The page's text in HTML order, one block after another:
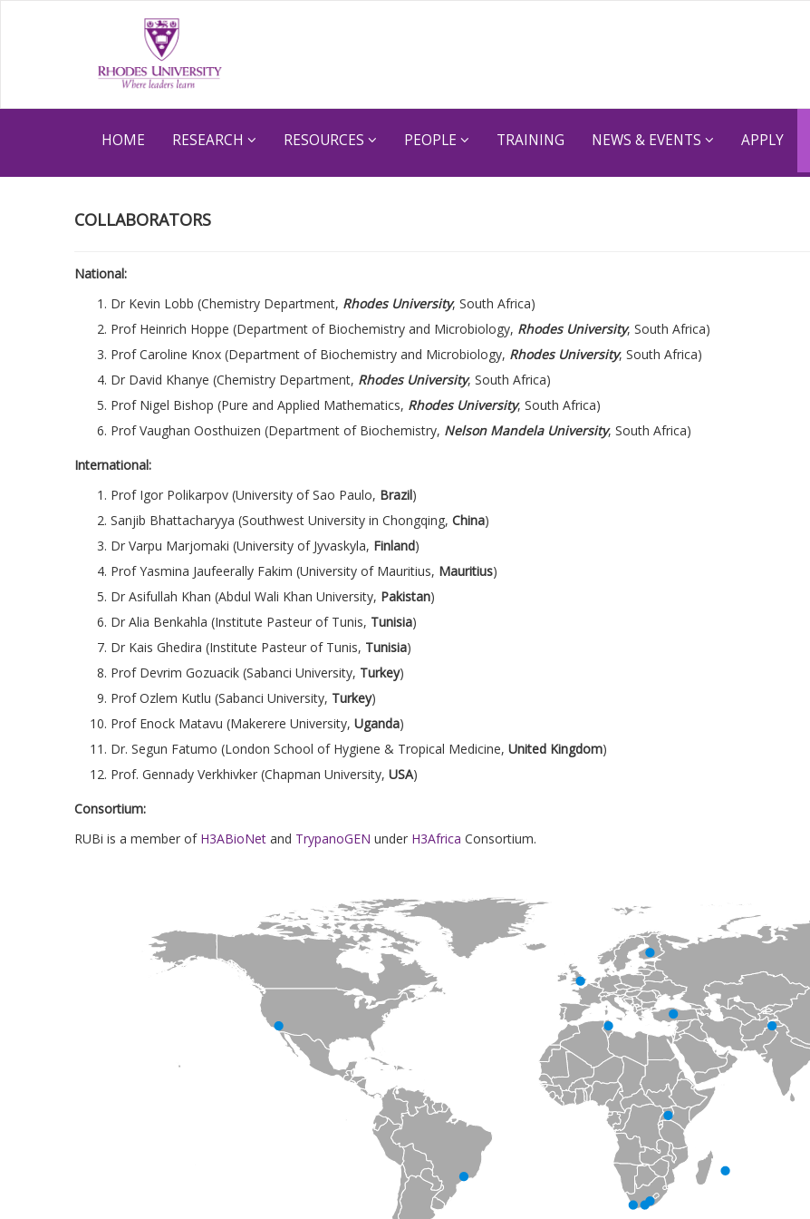
HOME RESEARCH RESOURCES PEOPLE TRAINING NEWS & EVENTS APPLY
COLLABORATORS
National:
Dr Kevin Lobb (Chemistry Department, Rhodes University, South Africa)
Prof Heinrich Hoppe (Department of Biochemistry and Microbiology, Rhodes University, South Africa)
Prof Caroline Knox (Department of Biochemistry and Microbiology, Rhodes University, South Africa)
Dr David Khanye (Chemistry Department, Rhodes University, South Africa)
Prof Nigel Bishop (Pure and Applied Mathematics, Rhodes University, South Africa)
Prof Vaughan Oosthuizen (Department of Biochemistry, Nelson Mandela University, South Africa)
International:
Prof Igor Polikarpov (University of Sao Paulo, Brazil)
Sanjib Bhattacharyya (Southwest University in Chongqing,China)
Dr Varpu Marjomaki (University of Jyvaskyla, Finland)
Prof Yasmina Jaufeerally Fakim (University of Mauritius, Mauritius)
Dr Asifullah Khan (Abdul Wali Khan University, Pakistan)
Dr Alia Benkahla (Institute Pasteur of Tunis, Tunisia)
Dr Kais Ghedira (Institute Pasteur of Tunis, Tunisia)
Prof Devrim Gozuacik (Sabanci University, Turkey)
Prof Ozlem Kutlu (Sabanci University, Turkey)
Prof Enock Matavu (Makerere University,Uganda)
Dr. Segun Fatumo (London School of Hygiene & Tropical Medicine,United Kingdom)
Prof. Gennady Verkhivker (Chapman University,USA)
Consortium:
RUBi is a member of H3ABioNet and TrypanoGEN under H3Africa Consortium.